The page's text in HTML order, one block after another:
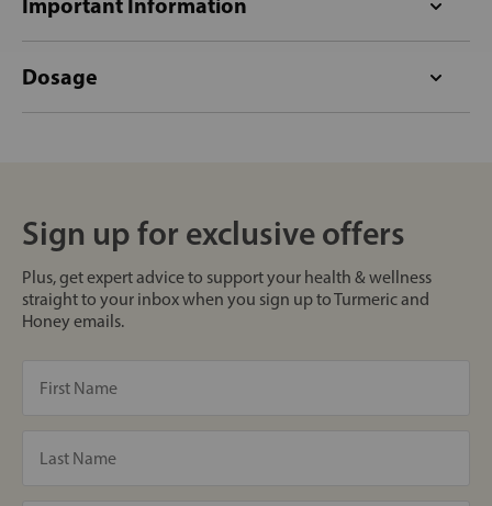
Dosage
Sign up for exclusive offers
Plus, get expert advice to support your health & wellness
straight to your inbox when you sign up to Turmeric and
Honey emails.